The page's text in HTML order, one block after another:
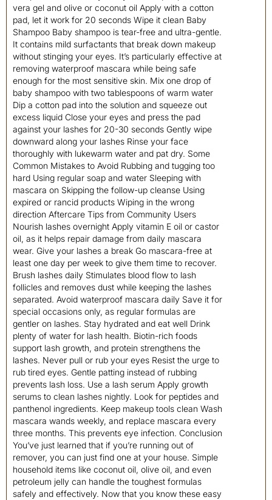
vera gel and olive or coconut oil Apply with a cotton
pad, let it work for 20 seconds Wipe it clean Baby
Shampoo Baby shampoo is tear-free and ultra-gentle.
It contains mild surfactants that break down makeup
without stinging your eyes. It’s particularly effective at
removing waterproof mascara while being safe
enough for the most sensitive skin. Mix one drop of
baby shampoo with two tablespoons of warm water
Dip a cotton pad into the solution and squeeze out
excess liquid Close your eyes and press the pad
against your lashes for 20-30 seconds Gently wipe
downward along your lashes Rinse your face
thoroughly with lukewarm water and pat dry. Some
Common Mistakes to Avoid Rubbing and tugging too
hard Using regular soap and water Sleeping with
mascara on Skipping the follow-up cleanse Using
expired or rancid products Wiping in the wrong
direction Aftercare Tips from Community Users
Nourish lashes overnight Apply vitamin E oil or castor
oil, as it helps repair damage from daily mascara
wear. Give your lashes a break Go mascara-free at
least one day per week to give them time to recover.
Brush lashes daily Stimulates blood flow to lash
follicles and removes dust while keeping the lashes
separated. Avoid waterproof mascara daily Save it for
special occasions only, as regular formulas are
gentler on lashes. Stay hydrated and eat well Drink
plenty of water for lash health. Biotin-rich foods
support lash growth, and protein strengthens the
lashes. Never pull or rub your eyes Resist the urge to
rub tired eyes. Gentle patting instead of rubbing
prevents lash loss. Use a lash serum Apply growth
serums to clean lashes nightly. Look for peptides and
panthenol ingredients. Keep makeup tools clean Wash
mascara wands weekly, and replace mascara every
three months. This prevents eye infection. Conclusion
You’ve just learned that if you’re running out of
remover, you can just find one at your house. Simple
household items like coconut oil, olive oil, and even
petroleum jelly can handle the toughest formulas
safely and effectively. Now that you know these easy